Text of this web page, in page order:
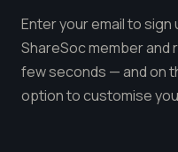
Enter your email to
ShareSoc member and
few seconds — and on
option to customise